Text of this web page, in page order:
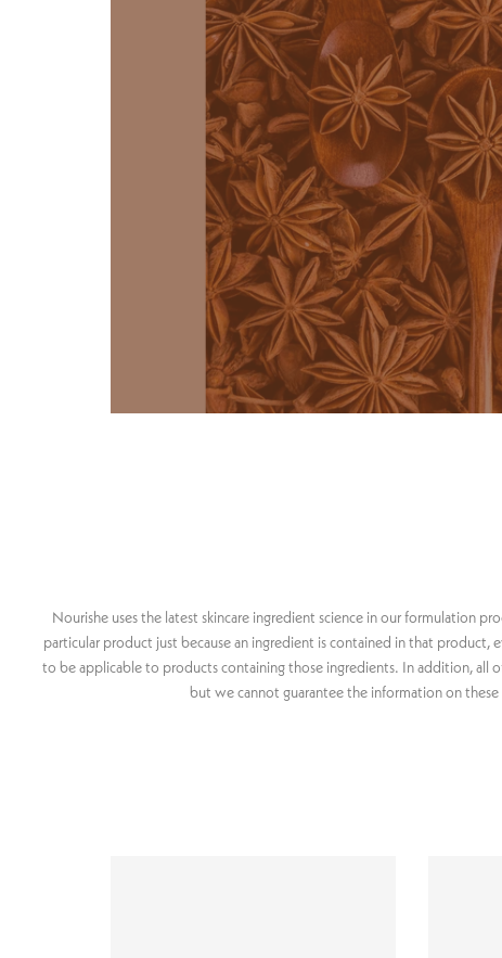
Nourishe uses the latest skincare ingredient science in our formulation
particular product just because an ingredient is contained in that
to be applicable to products containing those ingredients. In addition, all
but we cannot guarantee the information on